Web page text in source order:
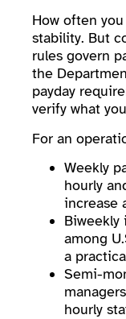
How often
stability. But
rules govern
the
payday
verify what
For an
Weekly
hourly
increase
Biweekly
among
a
Semi-
hourly